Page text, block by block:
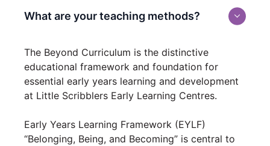
What are your teaching methods?
The Beyond Curriculum is the distinctive
educational framework and foundation for
essential early years learning and development
at Little Scribblers Early Learning Centres.
Early Years Learning Framework (EYLF)
“Belonging, Being, and Becoming” is central to